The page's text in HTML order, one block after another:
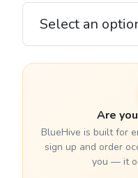
Are
BlueHive is built for
sign up and order
you — it